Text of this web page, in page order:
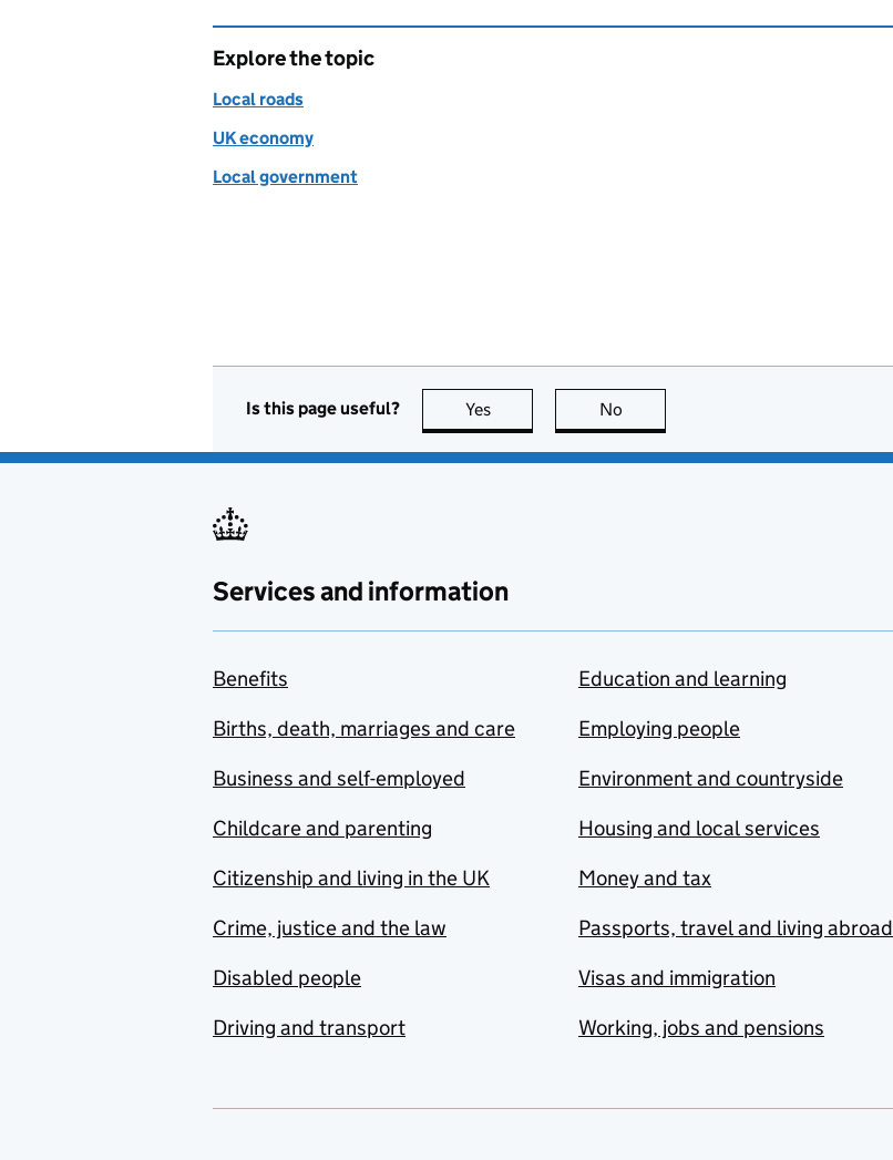
Explore the topic
Local roads
UK economy
Local government
Is this page useful? Yes this page is useful
No
Services and information
Benefits
Births, death, marriages and care
Business and self-employed
Childcare and parenting
Citizenship and living in the UK
Crime, justice and the law
Disabled people
Driving and transport
Education and learning
Employing people
Environment and countryside
Housing and local services
Money and tax
Passports, travel and living abroad
Visas and immigration
Working, jobs and pensions